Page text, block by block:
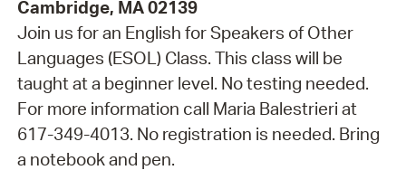
Cambridge, MA 02139
Join us for an English for Speakers of Other
Languages (ESOL) Class. This class will be
taught at a beginner level. No testing needed.
For more information call Maria Balestrieri at
617-349-4013. No registration is needed. Bring
a notebook and pen.